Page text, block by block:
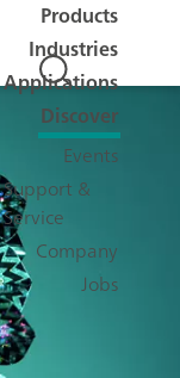
Products
Industries
Applications
Discover
Events
Support &
Service
Company
Jobs